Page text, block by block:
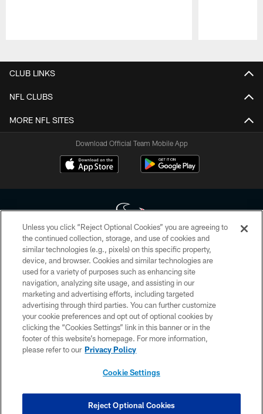
CLUB LINKS
NFL CLUBS
MORE NFL SITES
Download Official Team Mobile App
Copyright © 2026 Houston Texans. All rights reserved. No portion of
HoustonTexans.com may be duplicated, redistributed or manipulated in any
form. By accessing any information beyond this page, you agree to abide by
the HoustonTexans.com Privacy Policy, Code of Conduct, and Terms and
Conditions.
PRIVACY POLICY
ACCESSIBILITY
CONTACT US
COOKIE SETTINGS
Unless you click “Reject Optional Cookies” you are agreeing to
the continued collection, storage, and use of cookies and
similar technologies (e.g., pixels) on this specific property,
device, and browser. Cookies and similar technologies are
used for a variety of purposes such as enhancing site
navigation, analyzing site usage, and assisting in our
marketing and advertising efforts, including targeted
advertising through third parties. You can further customize
your cookie preferences and opt out of optional cookies by
clicking the “Cookies Settings” link in this banner or in the
footer of this website’s homepage. For more information,
please refer to our Privacy Policy
Cookie Settings
Reject Optional Cookies